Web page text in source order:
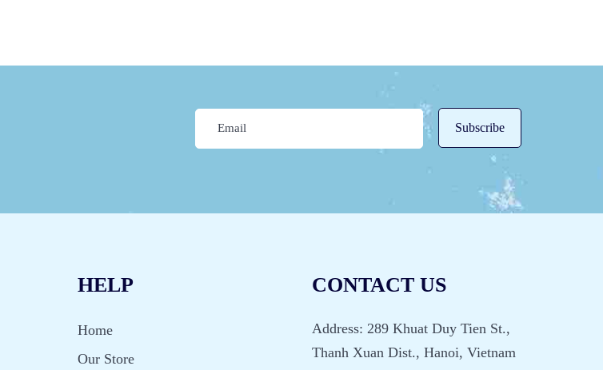
HELP
Home
Our Store
CONTACT US
Address: 289 Khuat Duy Tien St.,
Thanh Xuan Dist., Hanoi, Vietnam